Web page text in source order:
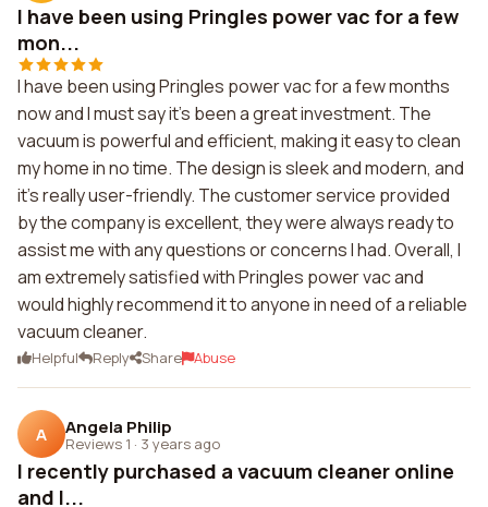
I have been using Pringles power vac for a few
mon...
I have been using Pringles power vac for a few months
now and I must say it's been a great investment. The
vacuum is powerful and efficient, making it easy to clean
my home in no time. The design is sleek and modern, and
it's really user-friendly. The customer service provided
by the company is excellent, they were always ready to
assist me with any questions or concerns I had. Overall, I
am extremely satisfied with Pringles power vac and
would highly recommend it to anyone in need of a reliable
vacuum cleaner.
Helpful Reply Share Abuse
A Angela Philip
Reviews 1 · 3 years ago
I recently purchased a vacuum cleaner online
and I...